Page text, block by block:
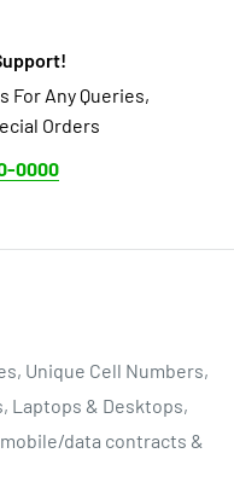
For Any Queries,
Orders
0000
Unique Cell Numbers,
Laptops & Desktops,
data contracts &